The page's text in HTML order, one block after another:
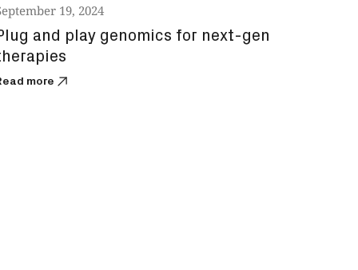
19, 2024
and play genomics for next-gen
more